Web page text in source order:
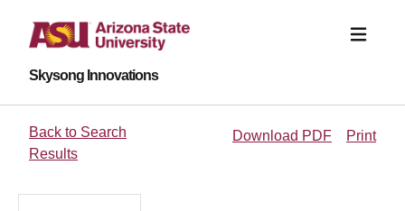
Skysong Innovations
Back to Search
Results
Download PDF Print